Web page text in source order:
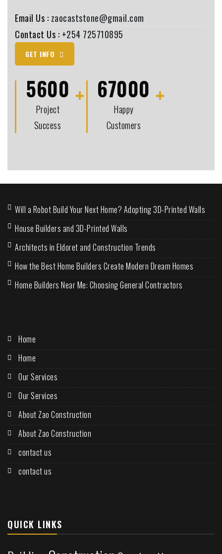
Email Us : zaocaststone@gmail.com
Contact Us : +254 725710895
GET INFO
5600
Project
Success
67000
Happy
Customers
Will a Robot Build Your Next Home? Adopting 3D-Printed Walls
House Builders and 3D-Printed Walls
Architects in Eldoret and Construction Trends
How the Best Home Builders Create Modern Dream Homes
Home Builders Near Me: Choosing General Contractors
Home
Home
Our Services
Our Services
About Zao Construction
About Zao Construction
contact us
contact us
QUICK LINKS